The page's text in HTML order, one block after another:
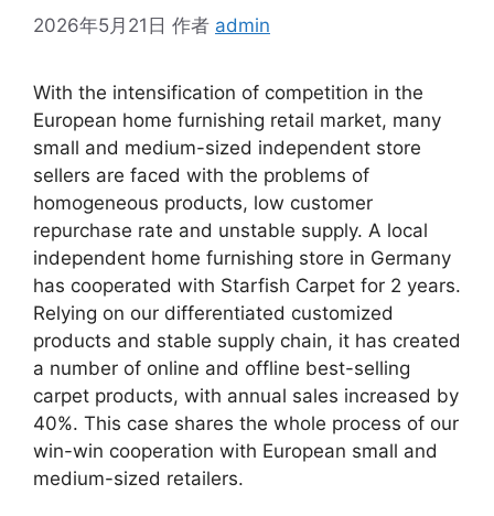
2026年5月21日 作者 admin
With the intensification of competition in the
European home furnishing retail market, many
small and medium-sized independent store
sellers are faced with the problems of
homogeneous products, low customer
repurchase rate and unstable supply. A local
independent home furnishing store in Germany
has cooperated with Starfish Carpet for 2 years.
Relying on our differentiated customized
products and stable supply chain, it has created
a number of online and offline best-selling
carpet products, with annual sales increased by
40%. This case shares the whole process of our
win-win cooperation with European small and
medium-sized retailers.